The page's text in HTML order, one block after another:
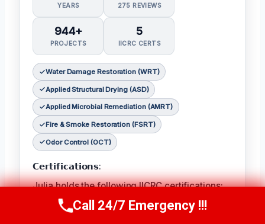
YEARS 275 REVIEWS
944+
PROJECTS
5
IICRC CERTS
Water Damage Restoration (WRT)
Applied Structural Drying (ASD)
Applied Microbial Remediation (AMRT)
Fire & Smoke Restoration (FSRT)
Odor Control (OCT)
𝗖𝗲𝗿𝘁𝗶𝗳𝗶𝗰𝗮𝘁𝗶𝗼𝗻𝘀:
Julia holds the following IICRC certifications:
Water Damage Restoration (WRT),Applied
Structural Drying (ASD)
Applied Microbial
Call Now (314) 762-6284
Call 24/7 Emergency !!!